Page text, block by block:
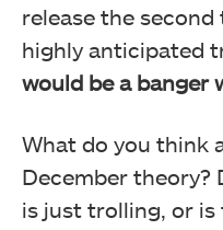
release the
highly anticipated
would be a banger
What do you think
December theory?
is just trolling, or